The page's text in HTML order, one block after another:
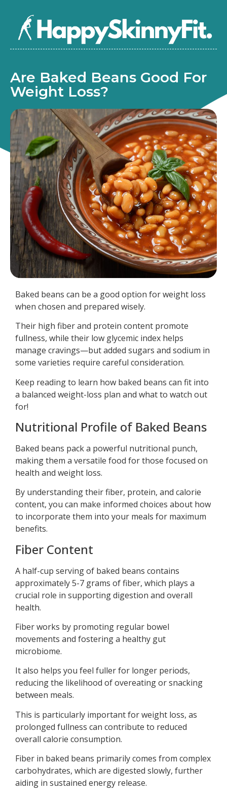
Are Baked Beans Good For
Weight Loss?
Baked beans can be a good option for weight loss
when chosen and prepared wisely.
Their high fiber and protein content promote
fullness, while their low glycemic index helps
manage cravings—but added sugars and sodium in
some varieties require careful consideration.
Keep reading to learn how baked beans can fit into
a balanced weight-loss plan and what to watch out
for!
Nutritional Profile of Baked Beans
Baked beans pack a powerful nutritional punch,
making them a versatile food for those focused on
health and weight loss.
By understanding their fiber, protein, and calorie
content, you can make informed choices about how
to incorporate them into your meals for maximum
benefits.
Fiber Content
A half-cup serving of baked beans contains
approximately 5-7 grams of fiber, which plays a
crucial role in supporting digestion and overall
health.
Fiber works by promoting regular bowel
movements and fostering a healthy gut
microbiome.
It also helps you feel fuller for longer periods,
reducing the likelihood of overeating or snacking
between meals.
This is particularly important for weight loss, as
prolonged fullness can contribute to reduced
overall calorie consumption.
Fiber in baked beans primarily comes from complex
carbohydrates, which are digested slowly, further
aiding in sustained energy release.